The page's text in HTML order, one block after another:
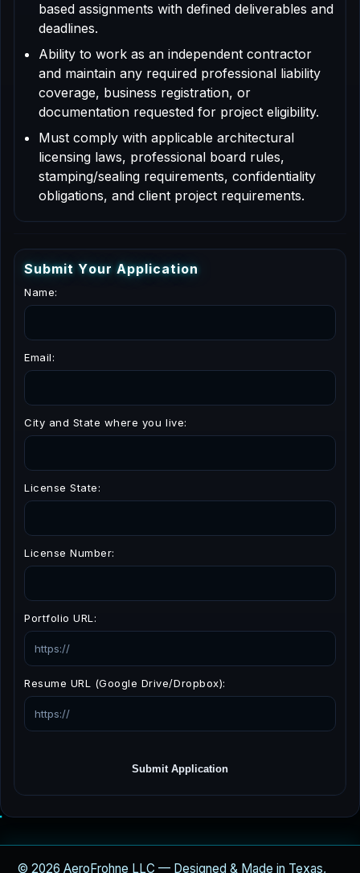
based assignments with defined deliverables and
deadlines.
Ability to work as an independent contractor
and maintain any required professional liability
coverage, business registration, or
documentation requested for project eligibility.
Must comply with applicable architectural
licensing laws, professional board rules,
stamping/sealing requirements, confidentiality
obligations, and client project requirements.
Submit Your Application
Name:
Email:
City and State where you live:
License State:
License Number:
Portfolio URL:
Resume URL (Google Drive/Dropbox):
Submit Application
© 2026 AeroFrohne LLC — Designed & Made in Texas,